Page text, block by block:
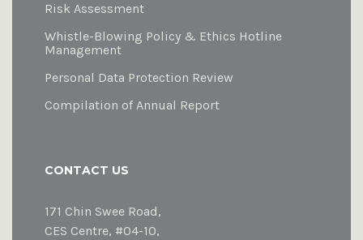
Risk Assessment
Whistle-Blowing Policy & Ethics Hotline
Management
Personal Data Protection Review
Compilation of Annual Report
CONTACT US
171 Chin Swee Road,
CES Centre, #04-10,